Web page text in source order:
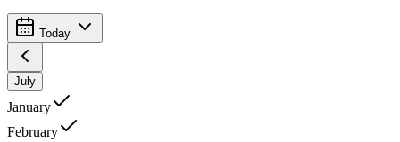
Today
July
January
February